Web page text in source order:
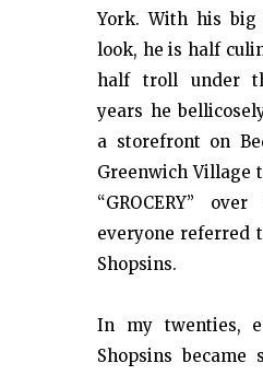
York. With his
look, he is half
half troll under
years he
a storefront on
Greenwich Village
“GROCERY”
everyone referred
Shopsins.
In my twenties,
Shopsins became